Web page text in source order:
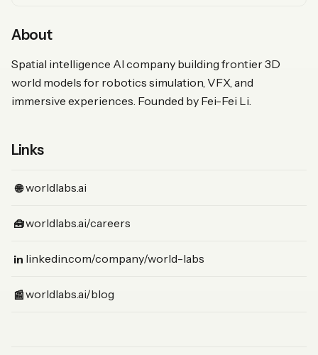
About
Spatial intelligence AI company building frontier 3D
world models for robotics simulation, VFX, and
immersive experiences. Founded by Fei-Fei Li.
Links
🌐 worldlabs.ai
(Website)
🧰worldlabs.ai/careers
(Jobs)
in linkedin.com/company/world-labs
(LinkedIn)
📰worldlabs.ai/blog
(News)